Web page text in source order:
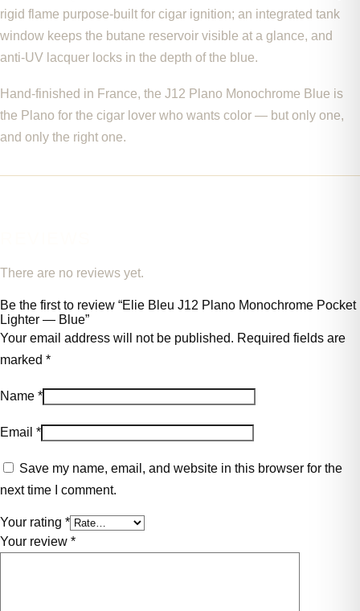
rigid flame purpose-built for cigar ignition; an integrated tank
window keeps the butane reservoir visible at a glance, and
anti-UV lacquer locks in the depth of the blue.
Hand-finished in France, the J12 Plano Monochrome Blue is
the Plano for the cigar lover who wants color — but only one,
and only the right one.
There are no reviews yet.
Be the first to review “Elie Bleu J12 Plano Monochrome Pocket
Lighter — Blue”
Your email address will not be published. Required fields are
marked *
Name *
Email *
Save my name, email, and website in this browser for the
next time I comment.
Your rating *
Your review *